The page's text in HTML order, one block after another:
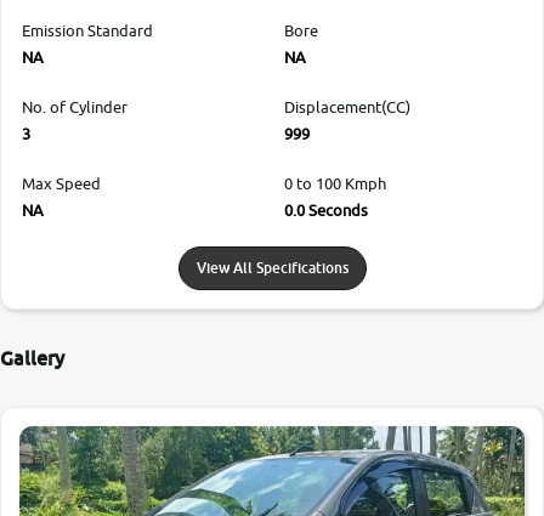
Emission Standard
NA
Bore
NA
No. of Cylinder
3
Displacement(CC)
999
Max Speed
NA
0 to 100 Kmph
0.0 Seconds
View All Specifications
Gallery